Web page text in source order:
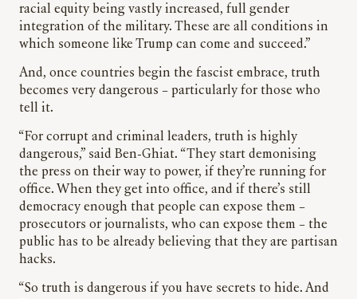
racial equity being vastly increased, full gender
integration of the military. These are all conditions in
which someone like Trump can come and succeed.”
And, once countries begin the fascist embrace, truth
becomes very dangerous – particularly for those who
tell it.
“For corrupt and criminal leaders, truth is highly
dangerous,” said Ben-Ghiat. “They start demonising
the press on their way to power, if they’re running for
office. When they get into office, and if there’s still
democracy enough that people can expose them –
prosecutors or journalists, who can expose them – the
public has to be already believing that they are partisan
hacks.
“So truth is dangerous if you have secrets to hide. And